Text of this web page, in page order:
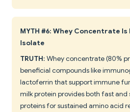
MYTH #6: Whey Concentrate
Isolate
TRUTH: Whey concentrate (80%
beneficial compounds like
lactoferrin that support immune
milk protein provides both fast
proteins for sustained amino acid